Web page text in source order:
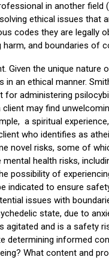
in another field
ethical issues that
codes they are legally
harm, and boundaries of
Given the unique
in an ethical manner.
for administering
may find
a spiritual
who identifies as
novel risks, some of
health risks,
possibility of
indicated to ensure
issues with
state, due to
agitated and is a safety
determining informed
What content and